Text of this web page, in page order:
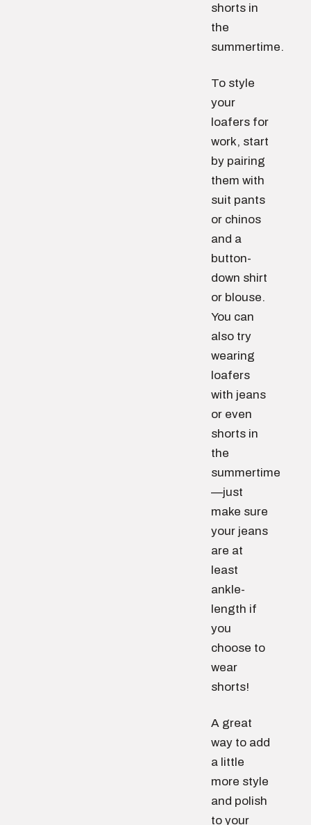
shorts in
the
summertime.
To style
your
loafers for
work, start
by pairing
them with
suit pants
or chinos
and a
button-
down shirt
or blouse.
You can
also try
wearing
loafers
with jeans
or even
shorts in
the
summertime
—just
make sure
your jeans
are at
least
ankle-
length if
you
choose to
wear
shorts!
A great
way to add
a little
more style
and polish
to your